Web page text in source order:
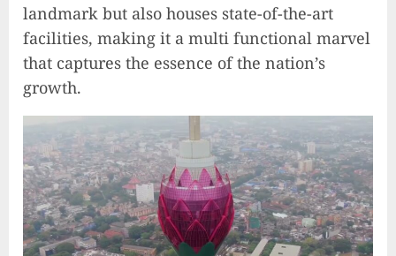
landmark but also houses state-of-the-art
facilities, making it a multi functional marvel
that captures the essence of the nation’s
growth.